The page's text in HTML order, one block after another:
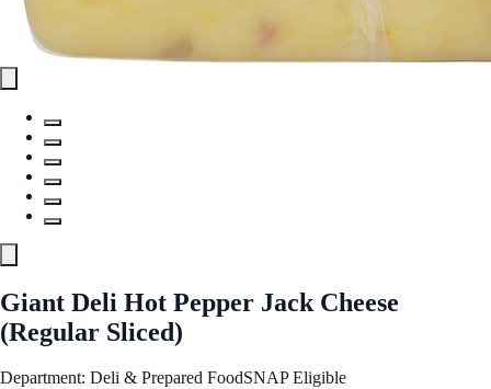
Giant Deli Hot Pepper Jack Cheese
(Regular Sliced)
Department: Deli & Prepared FoodSNAP Eligible